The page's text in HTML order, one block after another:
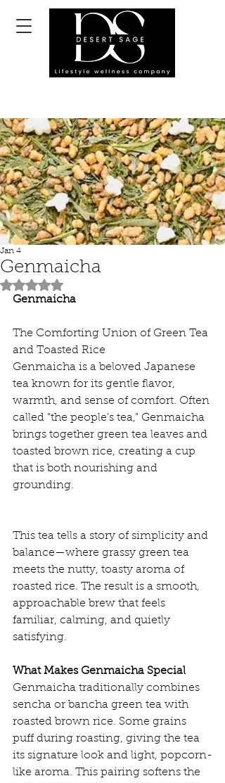
Genmaicha
Jan 4
Rated NaN out of 5 stars.
Genmaicha
The Comforting Union of Green Tea
and Toasted Rice
Genmaicha is a beloved Japanese
tea known for its gentle flavor,
warmth, and sense of comfort. Often
called “the people’s tea,” Genmaicha
brings together green tea leaves and
toasted brown rice, creating a cup
that is both nourishing and
grounding.
This tea tells a story of simplicity and
balance—where grassy green tea
meets the nutty, toasty aroma of
roasted rice. The result is a smooth,
approachable brew that feels
familiar, calming, and quietly
satisfying.
What Makes Genmaicha Special
Genmaicha traditionally combines
sencha or bancha green tea with
roasted brown rice. Some grains
puff during roasting, giving the tea
its signature look and light, popcorn-
like aroma. This pairing softens the